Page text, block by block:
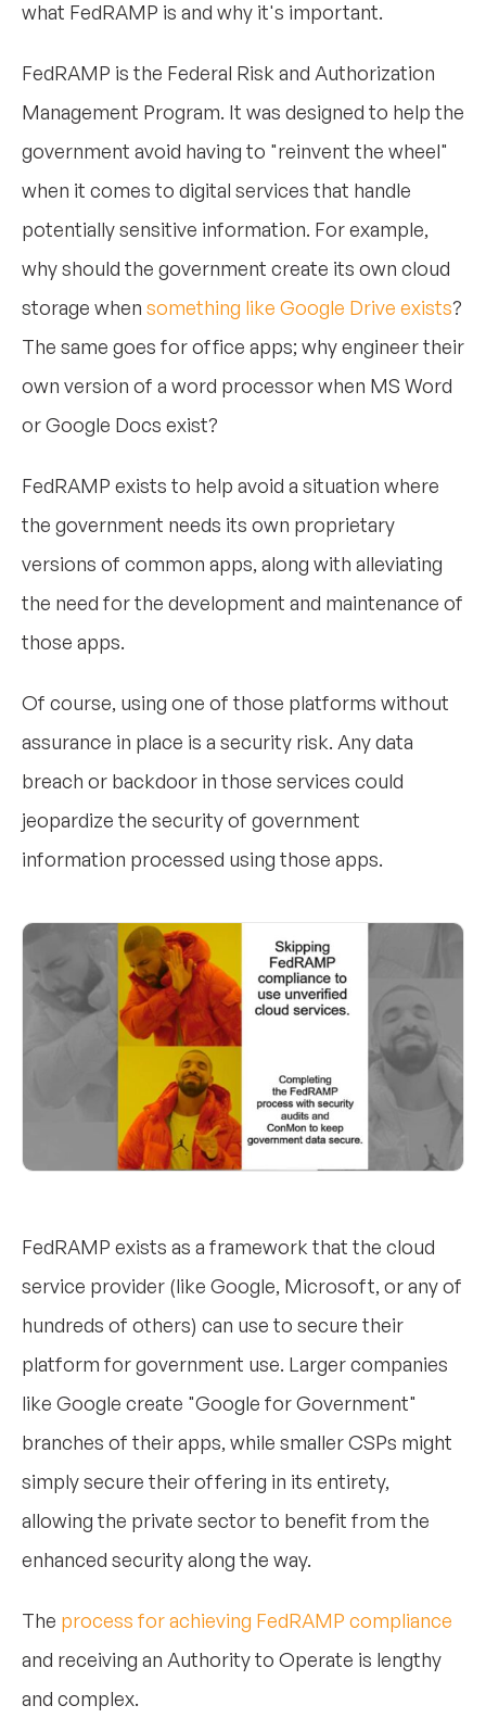
what FedRAMP is and why it's important.
FedRAMP is the Federal Risk and Authorization
Management Program. It was designed to help the
government avoid having to "reinvent the wheel"
when it comes to digital services that handle
potentially sensitive information. For example,
why should the government create its own cloud
storage when something like Google Drive exists?
The same goes for office apps; why engineer their
own version of a word processor when MS Word
or Google Docs exist?
FedRAMP exists to help avoid a situation where
the government needs its own proprietary
versions of common apps, along with alleviating
the need for the development and maintenance of
those apps.
Of course, using one of those platforms without
assurance in place is a security risk. Any data
breach or backdoor in those services could
jeopardize the security of government
information processed using those apps.
FedRAMP exists as a framework that the cloud
service provider (like Google, Microsoft, or any of
hundreds of others) can use to secure their
platform for government use. Larger companies
like Google create "Google for Government"
branches of their apps, while smaller CSPs might
simply secure their offering in its entirety,
allowing the private sector to benefit from the
enhanced security along the way.
The process for achieving FedRAMP compliance
and receiving an Authority to Operate is lengthy
and complex.